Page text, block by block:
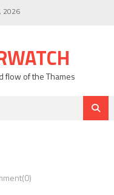
2026
flow of the Thames